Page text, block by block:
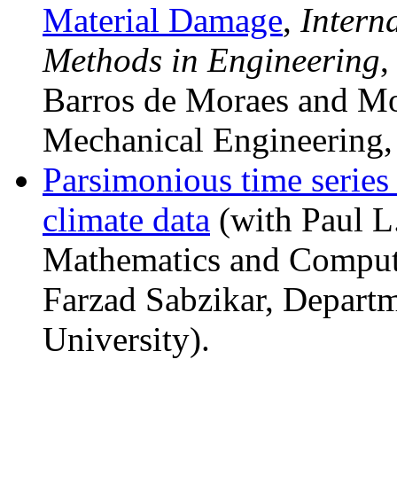
Material Damage,
Methods in Engineering,
Barros de Moraes and
Mechanical
Parsimonious time
climate data (with Paul
Mathematics and
Farzad Sabzikar,
University).